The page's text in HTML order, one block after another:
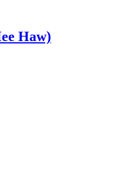
Haw)